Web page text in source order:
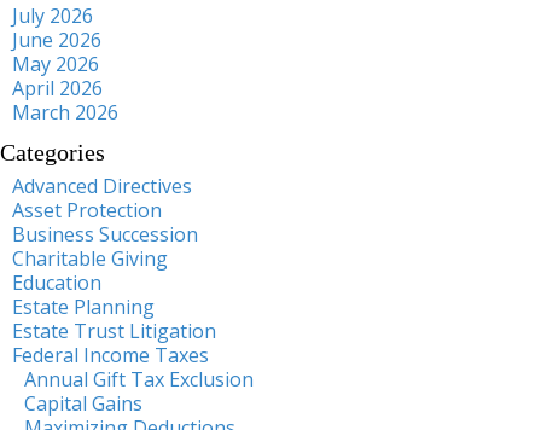
July 2026
June 2026
May 2026
April 2026
March 2026
Categories
Advanced Directives
Asset Protection
Business Succession
Charitable Giving
Education
Estate Planning
Estate Trust Litigation
Federal Income Taxes
Annual Gift Tax Exclusion
Capital Gains